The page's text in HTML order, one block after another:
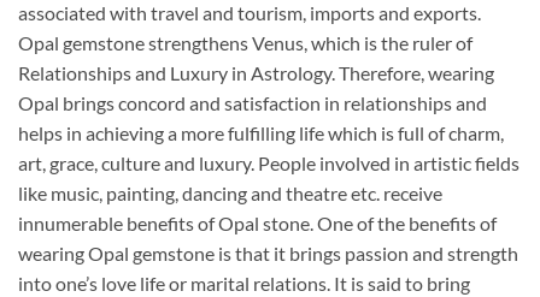
associated with travel and tourism, imports and exports.
Opal gemstone strengthens Venus, which is the ruler of
Relationships and Luxury in Astrology. Therefore, wearing
Opal brings concord and satisfaction in relationships and
helps in achieving a more fulfilling life which is full of charm,
art, grace, culture and luxury. People involved in artistic fields
like music, painting, dancing and theatre etc. receive
innumerable benefits of Opal stone. One of the benefits of
wearing Opal gemstone is that it brings passion and strength
into one’s love life or marital relations. It is said to bring